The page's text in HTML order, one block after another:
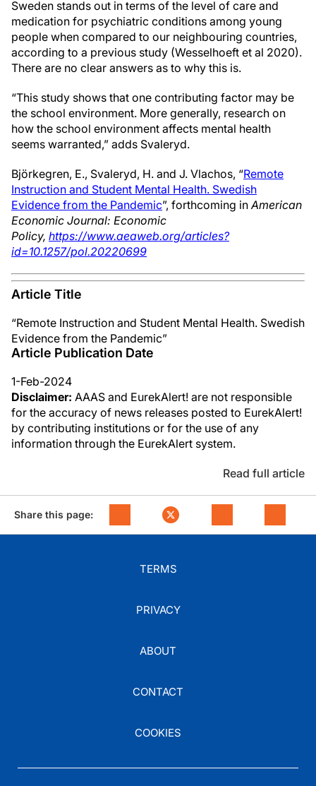
Sweden stands out in terms of the level of care and
medication for psychiatric conditions among young
people when compared to our neighbouring countries,
according to a previous study (Wesselhoeft et al 2020).
There are no clear answers as to why this is.
“This study shows that one contributing factor may be
the school environment. More generally, research on
how the school environment affects mental health
seems warranted,” adds Svaleryd.
Björkegren, E., Svaleryd, H. and J. Vlachos, “Remote
Instruction and Student Mental Health. Swedish
Evidence from the Pandemic”, forthcoming inAmerican
Economic Journal: Economic
Policy, https://www.aeaweb.org/articles?
id=10.1257/pol.20220699
Article Title
“Remote Instruction and Student Mental Health. Swedish
Evidence from the Pandemic”
Article Publication Date
1-Feb-2024
Disclaimer: AAAS and EurekAlert! are not responsible
for the accuracy of news releases posted to EurekAlert!
by contributing institutions or for the use of any
information through the EurekAlert system.
Read full article
Share this page:
TERMS
PRIVACY
ABOUT
CONTACT
COOKIES